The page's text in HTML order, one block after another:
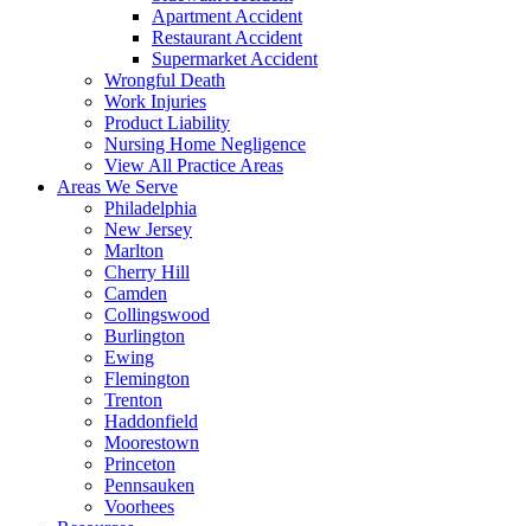
Apartment Accident
Restaurant Accident
Supermarket Accident
Wrongful Death
Work Injuries
Product Liability
Nursing Home Negligence
View All Practice Areas
Areas We Serve
Philadelphia
New Jersey
Marlton
Cherry Hill
Camden
Collingswood
Burlington
Ewing
Flemington
Trenton
Haddonfield
Moorestown
Princeton
Pennsauken
Voorhees